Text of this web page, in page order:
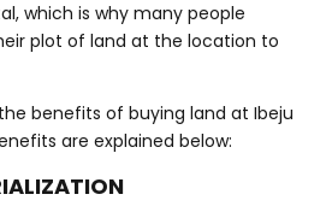
which is why many people
plot of land at the location to
benefits of buying land at Ibeju
are explained below: